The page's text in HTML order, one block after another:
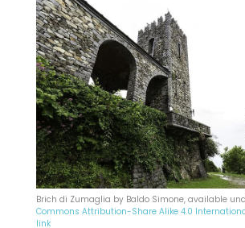
Brich di Zumaglia by Baldo Simone, available
Commons Attribution-Share Alike 4.0
link